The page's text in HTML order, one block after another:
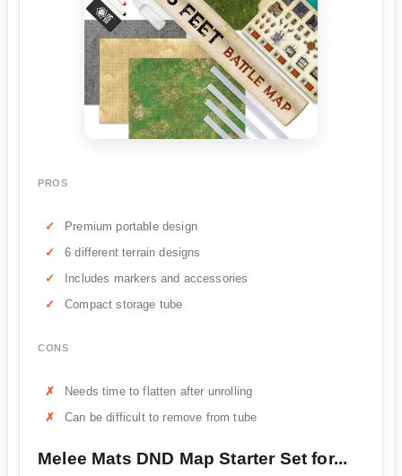
PROS
Premium portable design
6 different terrain designs
Includes markers and accessories
Compact storage tube
CONS
Needs time to flatten after unrolling
Can be difficult to remove from tube
Melee Mats DND Map Starter Set for...